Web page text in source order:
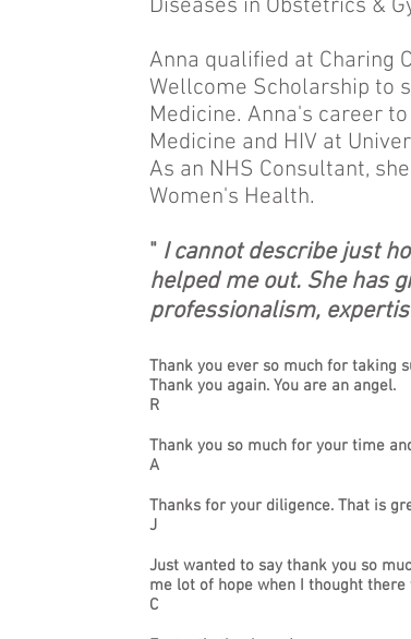
Diseases in Obstetrics &
Anna qualified at Charing
Wellcome Scholarship to
Medicine. Anna's career
Medicine and HIV at
As an NHS Consultant,
Women's Health.
" I cannot describe just
helped me out. She has
professionalism,
Thank you ever so much for taking
Thank you again. You are an angel.
R
Thank you so much for your time
A
Thanks for your diligence. That is
J
Just wanted to say thank you so
me lot of hope when I thought there
C